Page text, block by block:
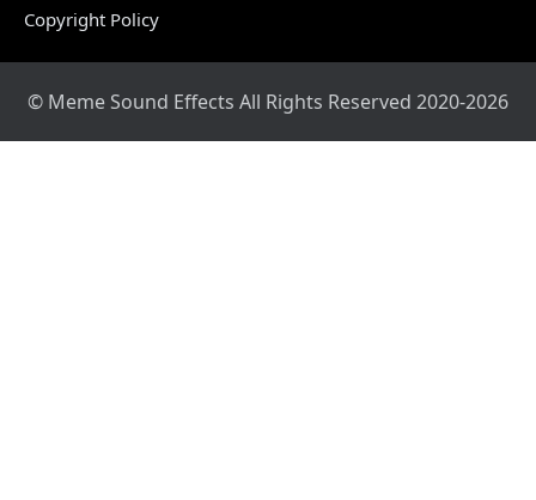
Copyright Policy
© Meme Sound Effects All Rights Reserved 2020-2026